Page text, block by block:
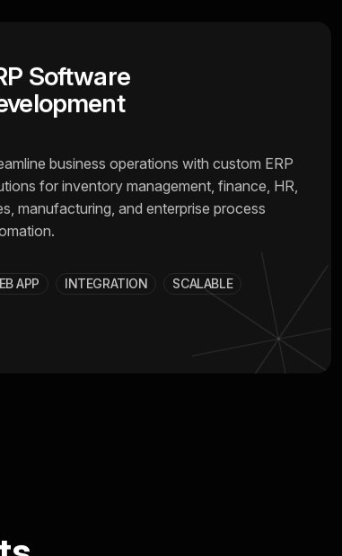
Software
business operations with custom ERP
for inventory management, finance, HR,
manufacturing, and enterprise process
APP INTEGRATION SCALABLE